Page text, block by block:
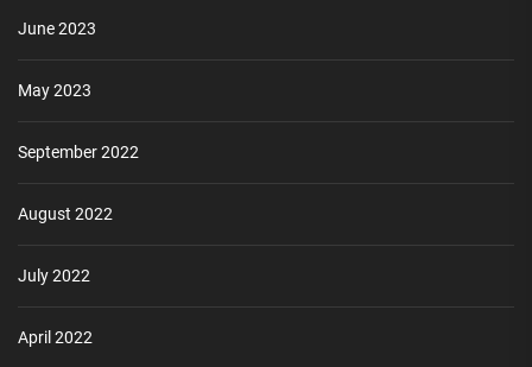
June 2023
May 2023
September 2022
August 2022
July 2022
April 2022